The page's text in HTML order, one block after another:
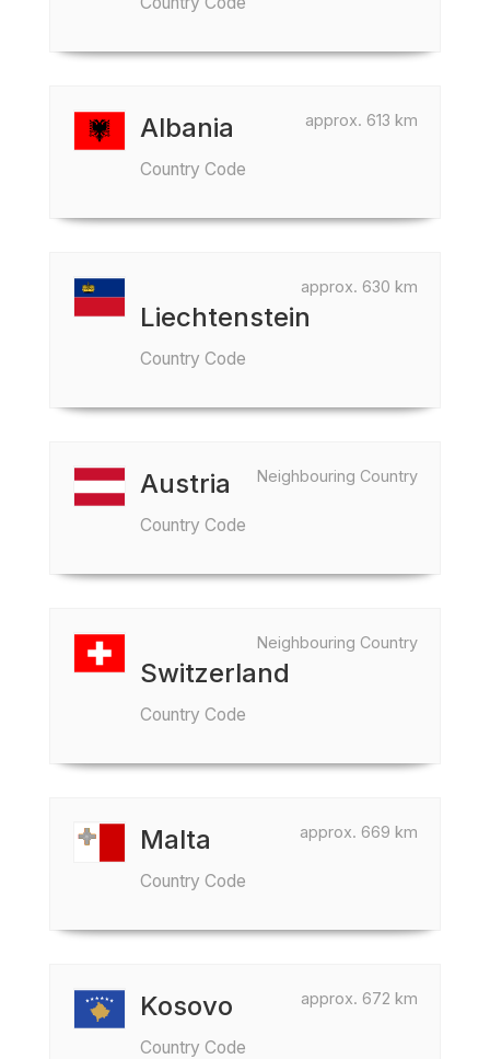
approx. 613 km
Albania
Country Code
approx. 630 km
Liechtenstein
Country Code
Neighbouring Country
Austria
Country Code
Neighbouring Country
Switzerland
Country Code
approx. 669 km
Malta
Country Code
approx. 672 km
Kosovo
Country Code